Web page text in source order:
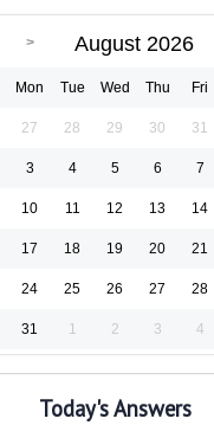
August 2026
Mon Tue Wed Thu Fri
27 28 29 30 31
3 4 5 6 7
10 11 12 13 14
17 18 19 20 21
24 25 26 27 28
31 1 2 3 4
Today's Answers